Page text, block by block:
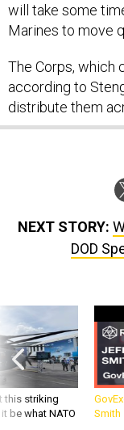
will take some
Marines to move
The Corps, which
according to
distribute them
NEXT STORY:
DOD
this striking
be what NATO
Smith